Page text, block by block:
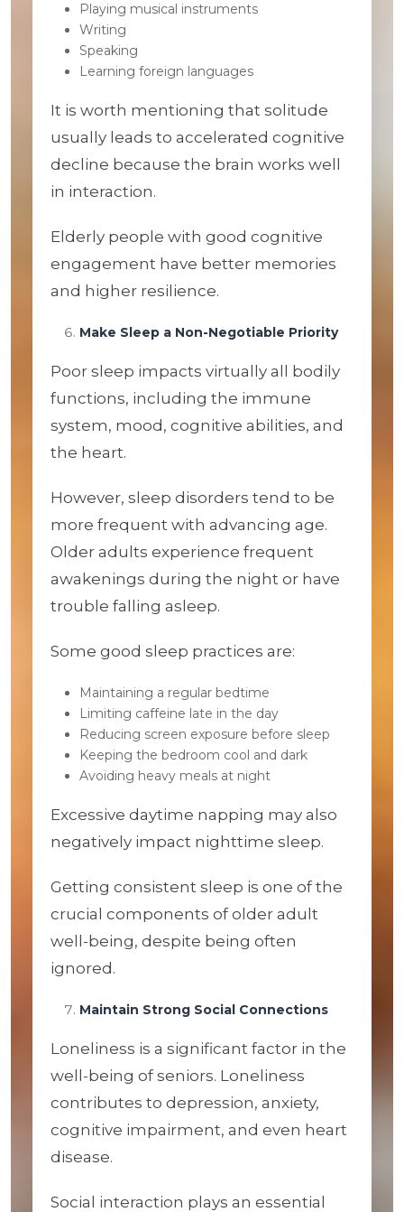
Playing musical instruments
Writing
Speaking
Learning foreign languages
It is worth mentioning that solitude
usually leads to accelerated cognitive
decline because the brain works well
in interaction.
Elderly people with good cognitive
engagement have better memories
and higher resilience.
Make Sleep a Non-Negotiable Priority
Poor sleep impacts virtually all bodily
functions, including the immune
system, mood, cognitive abilities, and
the heart.
However, sleep disorders tend to be
more frequent with advancing age.
Older adults experience frequent
awakenings during the night or have
trouble falling asleep.
Some good sleep practices are:
Maintaining a regular bedtime
Limiting caffeine late in the day
Reducing screen exposure before sleep
Keeping the bedroom cool and dark
Avoiding heavy meals at night
Excessive daytime napping may also
negatively impact nighttime sleep.
Getting consistent sleep is one of the
crucial components of older adult
well-being, despite being often
ignored.
Maintain Strong Social Connections
Loneliness is a significant factor in the
well-being of seniors. Loneliness
contributes to depression, anxiety,
cognitive impairment, and even heart
disease.
Social interaction plays an essential